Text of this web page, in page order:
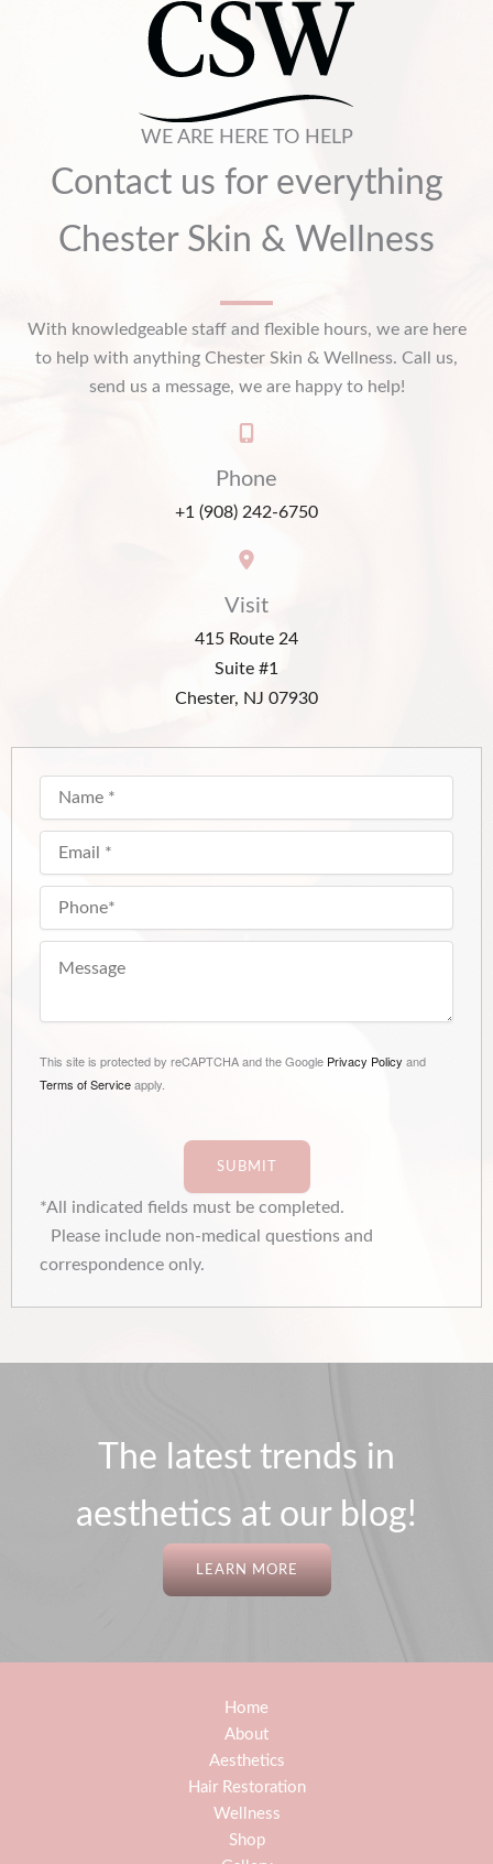
WE ARE HERE TO HELP
Contact us for everything
Chester Skin & Wellness
With knowledgeable staff and flexible hours, we are here
to help with anything Chester Skin & Wellness. Call us,
send us a message, we are happy to help!
Phone
+1 (908) 242-6750
Visit
415 Route 24
Suite #1
Chester, NJ 07930
This site is protected by reCAPTCHA and the Google Privacy Policy and
Terms of Serviceapply.
SUBMIT
*All indicated fields must be completed.
Please include non-medical questions and
correspondence only.
The latest trends in
aesthetics at our blog!
LEARN MORE
Home
About
Aesthetics
Hair Restoration
Wellness
Shop